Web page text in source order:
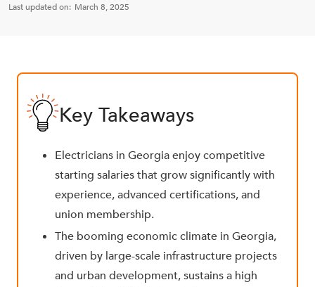
Last updated on: March 8, 2025
Key Takeaways
Electricians in Georgia enjoy competitive
starting salaries that grow significantly with
experience, advanced certifications, and
union membership.
The booming economic climate in Georgia,
driven by large-scale infrastructure projects
and urban development, sustains a high